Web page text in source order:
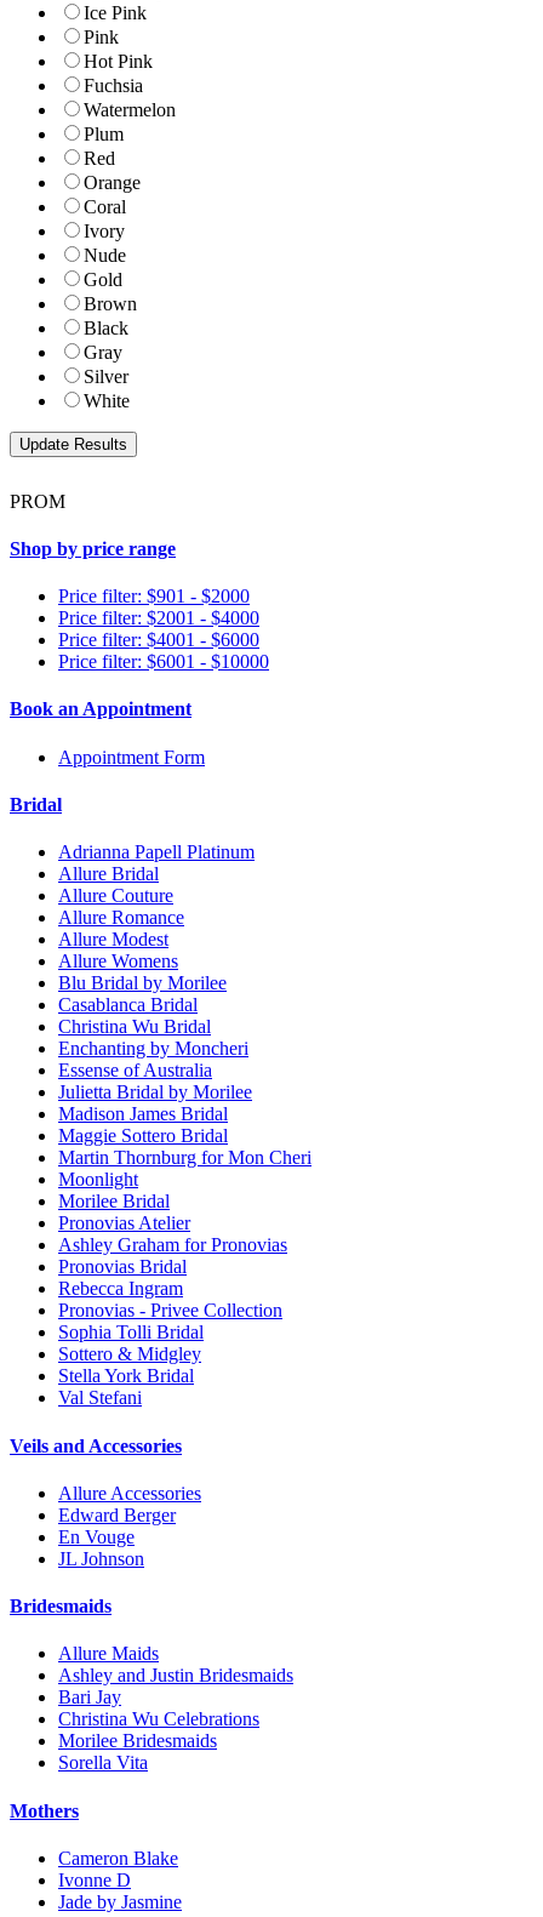
Ice Pink
Pink
Hot Pink
Fuchsia
Watermelon
Plum
Red
Orange
Coral
Ivory
Nude
Gold
Brown
Black
Gray
Silver
White
PROM
Shop by price range
Price filter: $901 - $2000
Price filter: $2001 - $4000
Price filter: $4001 - $6000
Price filter: $6001 - $10000
Book an Appointment
Appointment Form
Bridal
Adrianna Papell Platinum
Allure Bridal
Allure Couture
Allure Romance
Allure Modest
Allure Womens
Blu Bridal by Morilee
Casablanca Bridal
Christina Wu Bridal
Enchanting by Moncheri
Essense of Australia
Julietta Bridal by Morilee
Madison James Bridal
Maggie Sottero Bridal
Martin Thornburg for Mon Cheri
Moonlight
Morilee Bridal
Pronovias Atelier
Ashley Graham for Pronovias
Pronovias Bridal
Rebecca Ingram
Pronovias - Privee Collection
Sophia Tolli Bridal
Sottero & Midgley
Stella York Bridal
Val Stefani
Veils and Accessories
Allure Accessories
Edward Berger
En Vouge
JL Johnson
Bridesmaids
Allure Maids
Ashley and Justin Bridesmaids
Bari Jay
Christina Wu Celebrations
Morilee Bridesmaids
Sorella Vita
Mothers
Cameron Blake
Ivonne D
Jade by Jasmine